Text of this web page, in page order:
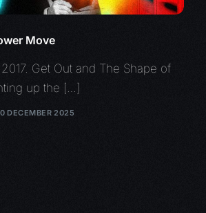
Move
Get Out and The Shape of
up the […]
DECEMBER 2025